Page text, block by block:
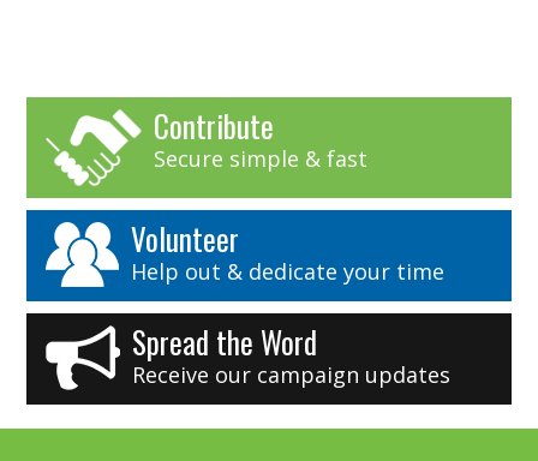
Contribute
Secure simple & fast
Volunteer
Help out & dedicate your time
Spread the Word
Receive our campaign updates